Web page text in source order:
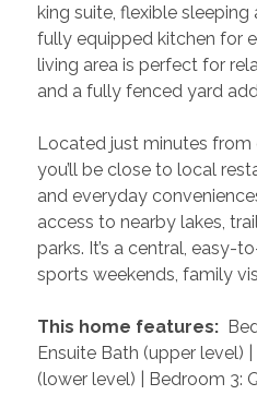
king suite, flexible sleeping
fully equipped kitchen for
living area is perfect for
and a fully fenced yard
Located just minutes from
you’ll be close to local
and everyday
access to nearby lakes,
parks. It’s a central, easy-
sports weekends, family
This home features:
Ensuite Bath (upper level)
(lower level) | Bedroom 3: